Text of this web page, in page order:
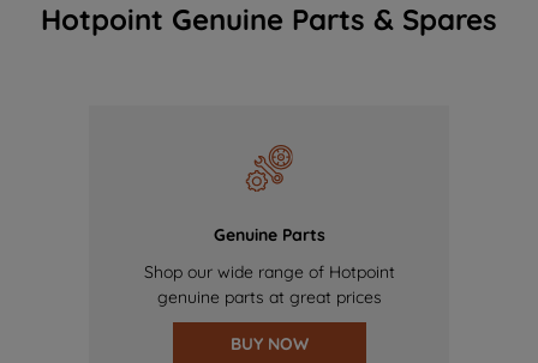
Hotpoint Genuine Parts & Spares
Genuine Parts
Shop our wide range of Hotpoint
genuine parts at great prices
BUY NOW